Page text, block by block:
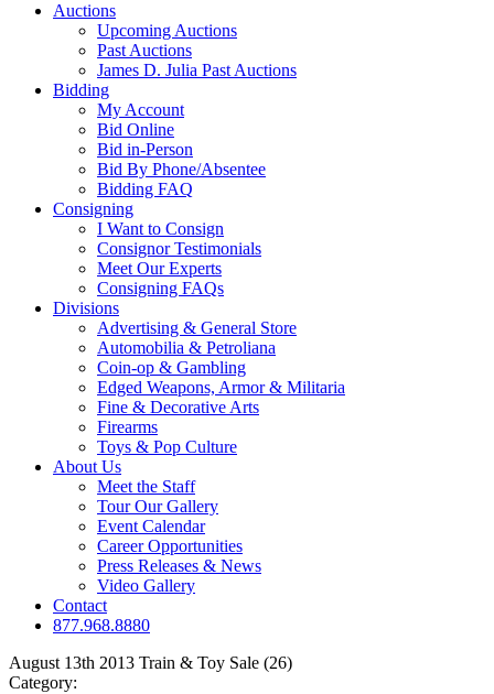
Auctions
Upcoming Auctions
Past Auctions
James D. Julia Past Auctions
Bidding
My Account
Bid Online
Bid in-Person
Bid By Phone/Absentee
Bidding FAQ
Consigning
I Want to Consign
Consignor Testimonials
Meet Our Experts
Consigning FAQs
Divisions
Advertising & General Store
Automobilia & Petroliana
Coin-op & Gambling
Edged Weapons, Armor & Militaria
Fine & Decorative Arts
Firearms
Toys & Pop Culture
About Us
Meet the Staff
Tour Our Gallery
Event Calendar
Career Opportunities
Press Releases & News
Video Gallery
Contact
877.968.8880
August 13th 2013 Train & Toy Sale (26)
Category: